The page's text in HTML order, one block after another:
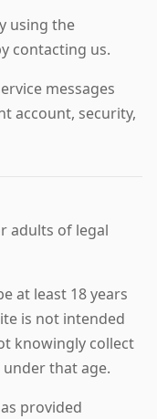
using the
contacting us.
messages
account, security,
adults of legal
at least 18 years
is not intended
knowingly collect
that age.
provided